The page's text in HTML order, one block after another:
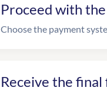
Proceed with
Choose the payment
Receive the final